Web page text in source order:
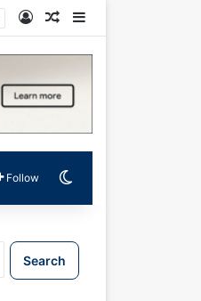
Log InRandom Article
Follow
S
e